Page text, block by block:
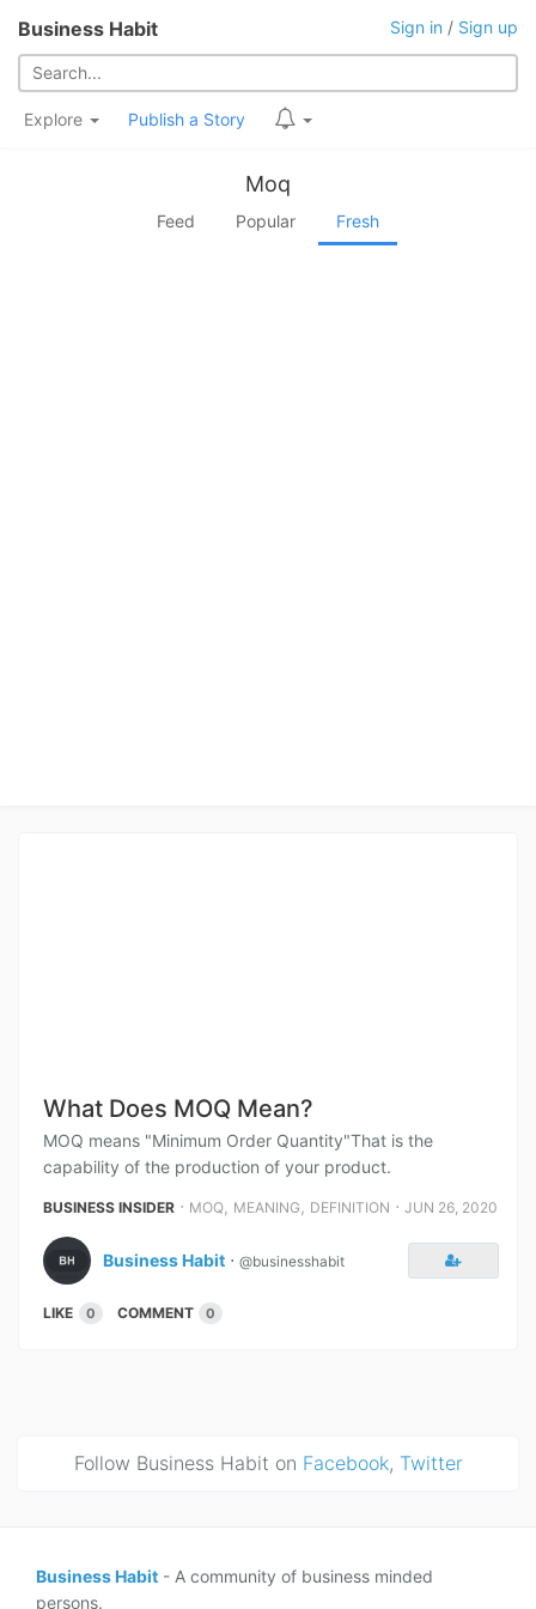
Business Habit Sign in / Sign up
Explore Publish a Story
Moq
Feed Popular Fresh
What Does MOQ Mean?
MOQ means "Minimum Order Quantity"That is the
capability of the production of your product.
BUSINESS INSIDER ⋅ MOQ, MEANING , DEFINITION ⋅ JUN 26, 2020
Business Habit ⋅ @businesshabit
LIKE 0 COMMENT 0
Follow Business Habit on Facebook, Twitter
Business Habit - A community of business minded
persons.